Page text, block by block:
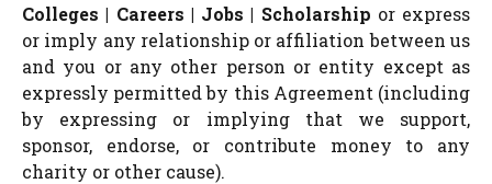
Colleges | Careers | Jobs | Scholarship or express
or imply any relationship or affiliation between us
and you or any other person or entity except as
expressly permitted by this Agreement (including
by expressing or implying that we support,
sponsor, endorse, or contribute money to any
charity or other cause).